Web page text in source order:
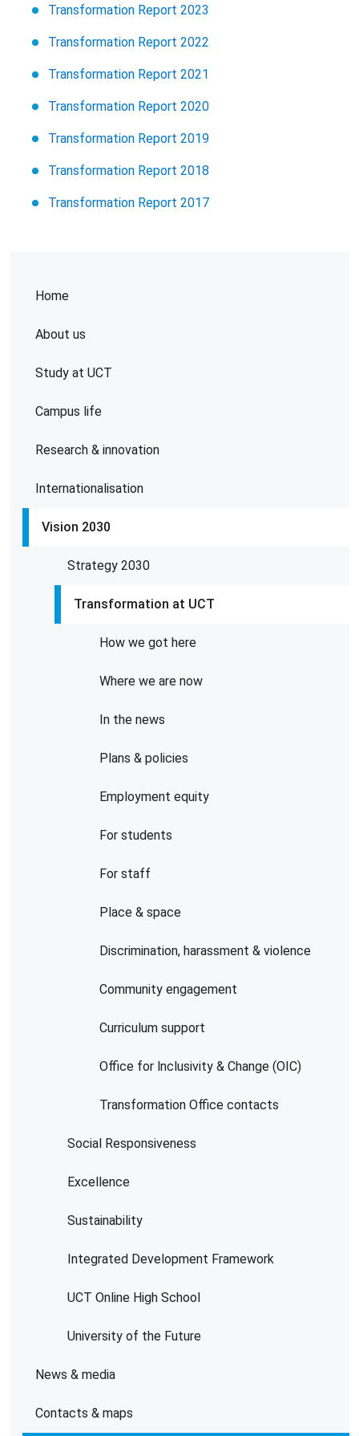
Home
About us
Study at UCT
Campus life
Research & innovation
Internationalisation
Vision 2030
Strategy 2030
Transformation at UCT
How we got here
Where we are now
In the news
Plans & policies
Employment equity
For students
For staff
Place & space
Discrimination, harassment & violence
Community engagement
Curriculum support
Office for lnclusivity & Change (OIC)
Transformation Office contacts
Social Responsiveness
Excellence
Sustainability
Integrated Development Framework
UCT Online High School
University of the Future
News & media
Contacts & maps
Transformation Report 2023
Transformation Report 2022
Transformation Report 2021
Transformation Report 2020
Transformation Report 2019
Transformation Report 2018
Transformation Report 2017